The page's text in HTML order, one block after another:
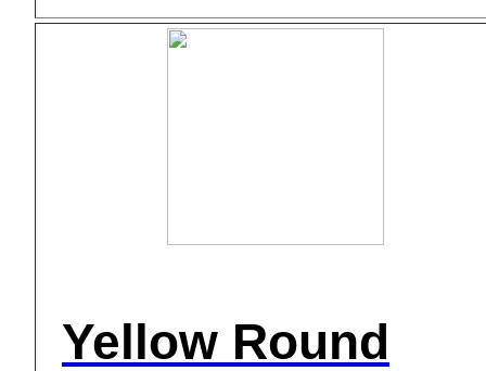
Yellow Round